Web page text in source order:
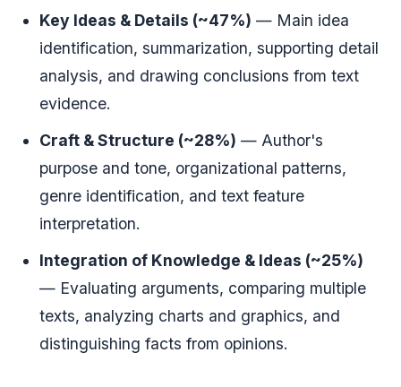
Key Ideas & Details (~47%) — Main idea
identification, summarization, supporting detail
analysis, and drawing conclusions from text
evidence.
Craft & Structure (~28%) — Author's
purpose and tone, organizational patterns,
genre identification, and text feature
interpretation.
Integration of Knowledge & Ideas (~25%)
— Evaluating arguments, comparing multiple
texts, analyzing charts and graphics, and
distinguishing facts from opinions.